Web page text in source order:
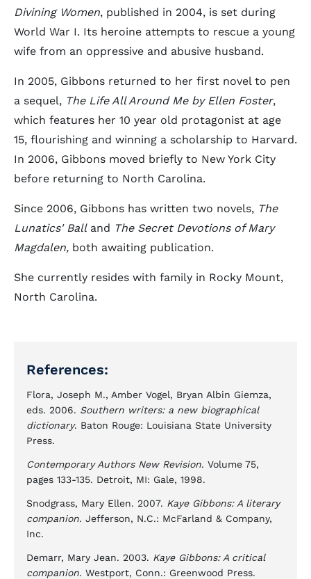
Divining Women, published in 2004, is set during
World War I. Its heroine attempts to rescue a young
wife from an oppressive and abusive husband.
In 2005, Gibbons returned to her first novel to pen
a sequel, The Life All Around Me by Ellen Foster,
which features her 10 year old protagonist at age
15, flourishing and winning a scholarship to Harvard.
In 2006, Gibbons moved briefly to New York City
before returning to North Carolina.
Since 2006, Gibbons has written two novels, The
Lunatics' Balland The Secret Devotions of Mary
Magdalen, both awaiting publication.
She currently resides with family in Rocky Mount,
North Carolina.
References:
Flora, Joseph M., Amber Vogel, Bryan Albin Giemza,
eds. 2006. Southern writers: a new biographical
dictionary. Baton Rouge: Louisiana State University
Press.
Contemporary Authors New Revision. Volume 75,
pages 133-135. Detroit, MI: Gale, 1998.
Snodgrass, Mary Ellen. 2007. Kaye Gibbons: A literary
companion. Jefferson, N.C.: McFarland & Company,
Inc.
Demarr, Mary Jean. 2003. Kaye Gibbons: A critical
companion. Westport, Conn.: Greenwood Press.